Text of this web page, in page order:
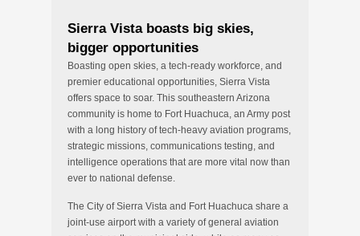
Sierra Vista boasts big skies,
bigger opportunities
Boasting open skies, a tech-ready workforce, and
premier educational opportunities, Sierra Vista
offers space to soar. This southeastern Arizona
community is home to Fort Huachuca, an Army post
with a long history of tech-heavy aviation programs,
strategic missions, communications testing, and
intelligence operations that are more vital now than
ever to national defense.
The City of Sierra Vista and Fort Huachuca share a
joint-use airport with a variety of general aviation